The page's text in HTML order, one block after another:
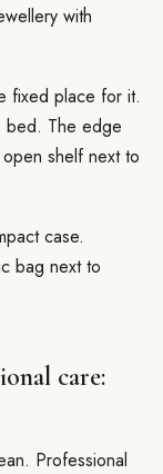
with
fixed place for it.
bed. The edge
shelf next to
case.
bag next to
care:
Professional